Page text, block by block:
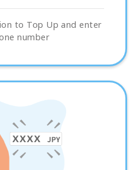
to Top Up and enter
number